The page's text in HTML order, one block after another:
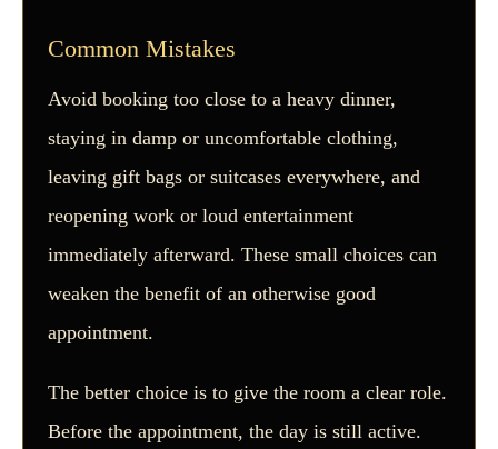
Common Mistakes
Avoid booking too close to a heavy dinner,
staying in damp or uncomfortable clothing,
leaving gift bags or suitcases everywhere, and
reopening work or loud entertainment
immediately afterward. These small choices can
weaken the benefit of an otherwise good
appointment.
The better choice is to give the room a clear role.
Before the appointment, the day is still active.